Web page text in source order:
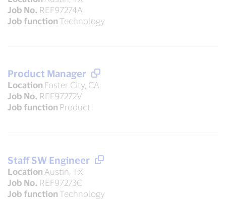
Job No. REF97274A
Job function Technology
Product Manager
Location Foster City, CA
Job No. REF97272V
Job function Product
Staff SW Engineer
Location Austin, TX
Job No. REF97273C
Job function Technology